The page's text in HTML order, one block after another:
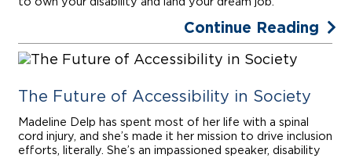
Continue Reading
The Future of Accessibility in Society
Madeline Delp has spent most of her life with a spinal
cord injury, and she’s made it her mission to drive inclusion
efforts, literally. She’s an impassioned speaker, disability